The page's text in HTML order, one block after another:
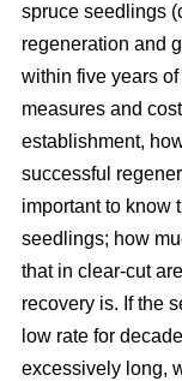
spruce seedlings
regeneration and
within five years
measures and
establishment,
successful
important to know
seedlings; how
that in clear-cut
recovery is. If the
low rate for
excessively long,